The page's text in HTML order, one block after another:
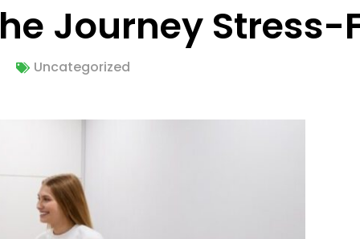
Journey Stress-
Uncategorized